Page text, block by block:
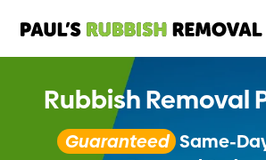
Rubbish Removal
Guaranteed Same-